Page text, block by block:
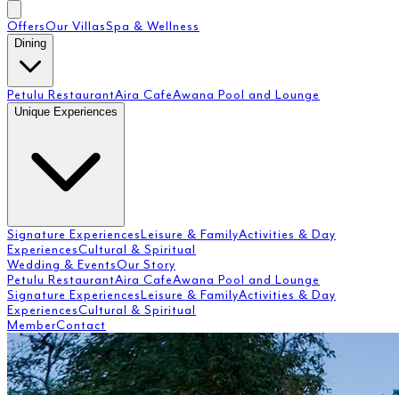
OffersOur VillasSpa & Wellness
Dining
Petulu RestaurantAira CafeAwana Pool and Lounge
Unique Experiences
Signature ExperiencesLeisure & FamilyActivities & Day
ExperiencesCultural & Spiritual
Wedding & EventsOur Story
Petulu RestaurantAira CafeAwana Pool and Lounge
Signature ExperiencesLeisure & FamilyActivities & Day
ExperiencesCultural & Spiritual
MemberContact